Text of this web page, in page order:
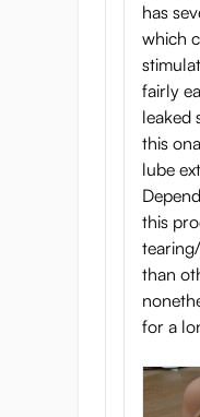
has
which
fairly
leaked
this
lube
this
than
for a